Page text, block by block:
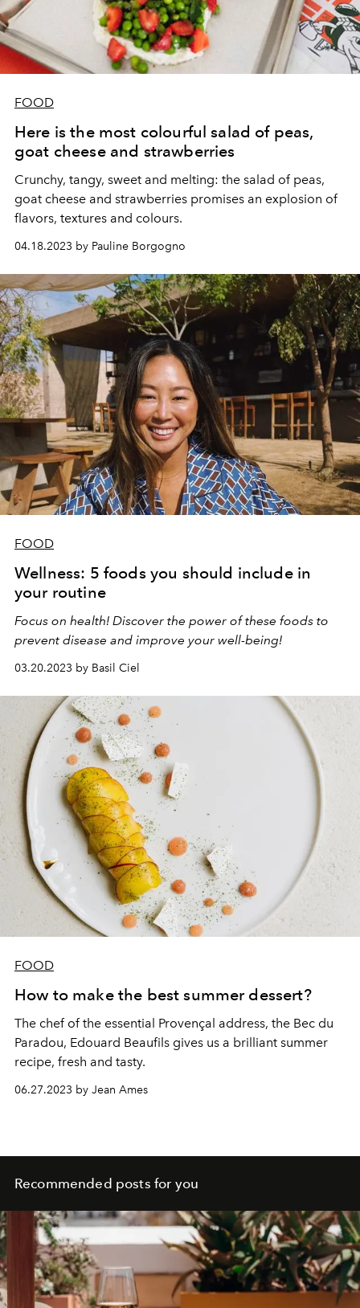
FOOD
Here is the most colourful salad of peas,
goat cheese and strawberries
Crunchy, tangy, sweet and melting: the salad of peas,
goat cheese and strawberries promises an explosion of
flavors, textures and colours.
04.18.2023 by Pauline Borgogno
FOOD
Wellness: 5 foods you should include in
your routine
Focus on health! Discover the power of these foods to
prevent disease and improve your well-being!
03.20.2023 by Basil Ciel
FOOD
How to make the best summer dessert?
The chef of the essential Provençal address, the Bec du
Paradou, Edouard Beaufils gives us a brilliant summer
recipe, fresh and tasty.
06.27.2023 by Jean Ames
Recommended posts for you